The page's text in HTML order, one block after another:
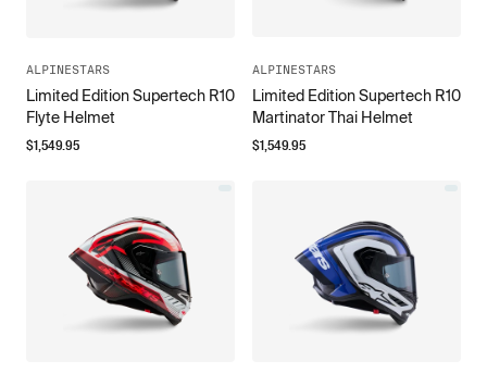
ALPINESTARS
Limited Edition Supertech R10
Flyte Helmet
$1,549.95
ALPINESTARS
Limited Edition Supertech R10
Martinator Thai Helmet
$1,549.95